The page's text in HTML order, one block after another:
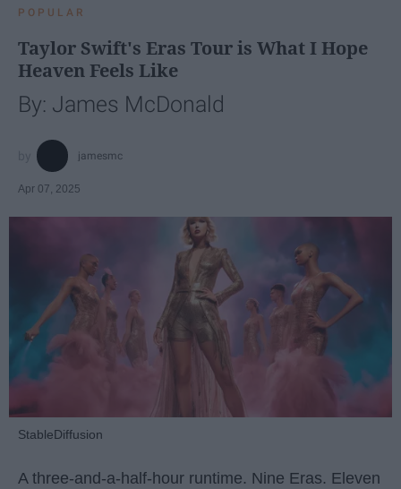
POPULAR
Taylor Swift's Eras Tour is What I Hope
Heaven Feels Like
By: James McDonald
jamesmc
Apr 07, 2025
StableDiffusion
A three-and-a-half-hour runtime. Nine Eras. Eleven